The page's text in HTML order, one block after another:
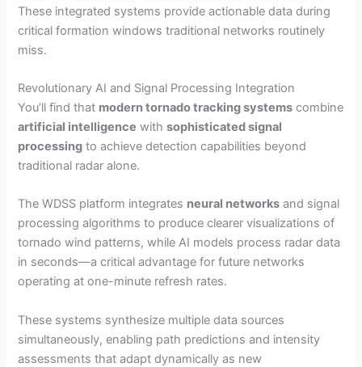
These integrated systems provide actionable data during
critical formation windows traditional networks routinely
miss.
Revolutionary AI and Signal Processing Integration
You’ll find that modern tornado tracking systems combine
artificial intelligence withsophisticated signal
processing to achieve detection capabilities beyond
traditional radar alone.
The WDSS platform integrates neural networks and signal
processing algorithms to produce clearer visualizations of
tornado wind patterns, while AI models process radar data
in seconds—a critical advantage for future networks
operating at one-minute refresh rates.
These systems synthesize multiple data sources
simultaneously, enabling path predictions and intensity
assessments that adapt dynamically as new